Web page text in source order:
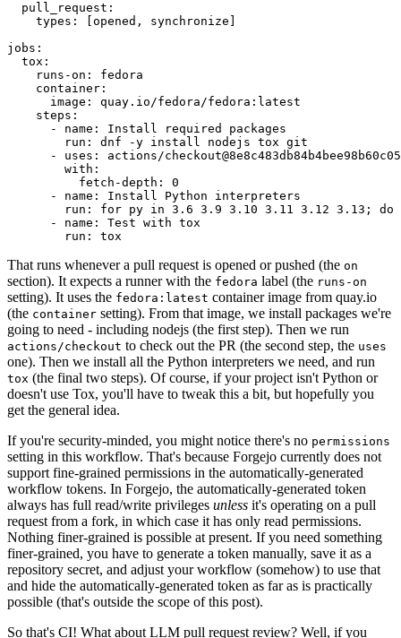
pull_request :
types : [opened , synchronize ]
jobs :
tox :
runs-on :
fedora
container :
image :
quay.io/fedora/fedora:latest
steps :
-
name :
Install required packages
run :
dnf -y install nodejs tox git
-
uses :
actions/
with :
fetch-depth :
0
-
name :
Install Python interpreters
run :
for py in 3.6 3.9 3.10 3.11 3.12 3.13; do
-
name :
Test with tox
run : tox
That runs whenever a pull request is opened or pushed (the on
section). It expects a runner with the fedora label (the runs-on
setting). It uses the fedora:latest container image from quay.io
(the container setting). From that image, we install packages we're
going to need - including nodejs (the first step). Then we run
actions/checkout to check out the PR (the second step, the uses
one). Then we install all the Python interpreters we need, and run
tox (the final two steps). Of course, if your project isn't Python or
doesn't use Tox, you'll have to tweak this a bit, but hopefully you
get the general idea.
If you're security-minded, you might notice there's no permissions
setting in this workflow. That's because Forgejo currently does not
support fine-grained permissions in the automatically-generated
workflow tokens. In Forgejo, the automatically-generated token
always has full read/write privileges unless it's operating on a pull
request from a fork, in which case it has only read permissions.
Nothing finer-grained is possible at present. If you need something
finer-grained, you have to generate a token manually, save it as a
repository secret, and adjust your workflow (somehow) to use that
and hide the automatically-generated token as far as is practically
possible (that's outside the scope of this post).
So that's CI! What about LLM pull request review? Well, if you